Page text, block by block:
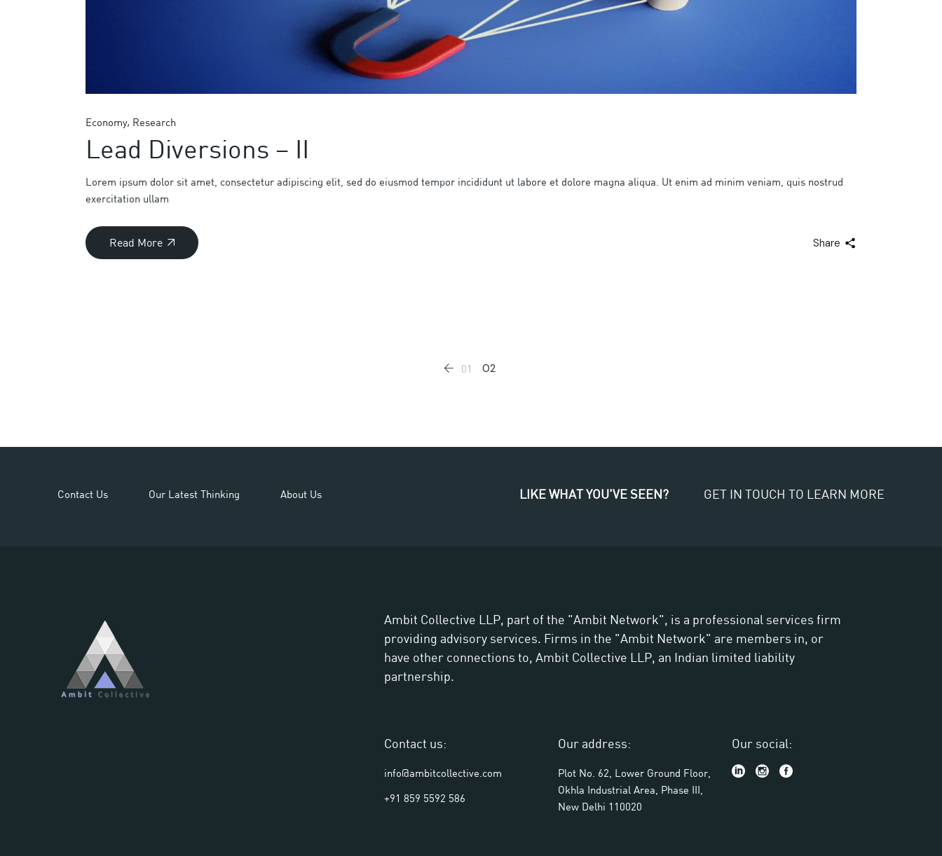
Economy Research
Lead Diversions – II
Lorem ipsum dolor sit amet, consectetur adipiscing elit, sed do eiusmod tempor incididunt ut labore et dolore magna aliqua. Ut enim ad minim veniam, quis nostrud
exercitation ullam
Read More Share
01 02
Contact Us Our Latest Thinking About Us LIKE WHAT YOU'VE SEEN? GET IN TOUCH TO LEARN MORE
Ambit Collective LLP, part of the "Ambit Network", is a professional services firm
providing advisory services. Firms in the "Ambit Network" are members in, or
have other connections to, Ambit Collective LLP, an Indian limited liability
partnership.
Contact us:
info@ambitcollective.com
+91 859 5592 586
Our address:
Plot No. 62, Lower Ground Floor,
Okhla Industrial Area, Phase III,
New Delhi 110020
Our social: